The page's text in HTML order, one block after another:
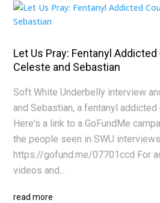
Let Us Pray: Fentanyl Addicted
Celeste and Sebastian
Soft White Underbelly interview
and Sebastian, a fentanyl
Here's a link to a GoFundMe
the people seen in SWU
https://gofund.me/07701ccd For
videos and...
read more